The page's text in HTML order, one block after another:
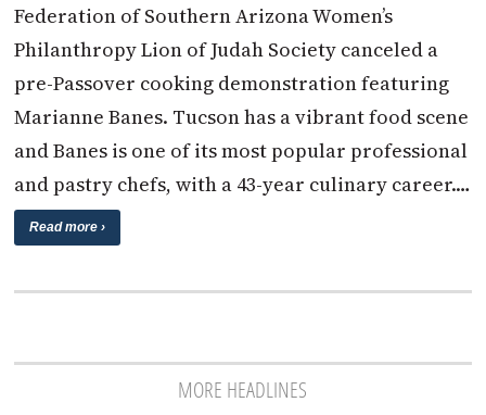
Federation of Southern Arizona Women’s
Philanthropy Lion of Judah Society canceled a
pre-Passover cooking demonstration featuring
Marianne Banes. Tucson has a vibrant food scene
and Banes is one of its most popular professional
and pastry chefs, with a 43-year culinary career.…
Read more ›
MORE HEADLINES